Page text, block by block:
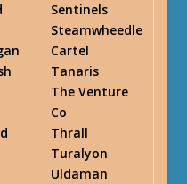
Sentinels
Steamwheedle
Cartel
Tanaris
The Venture
Co
Thrall
Turalyon
Uldaman